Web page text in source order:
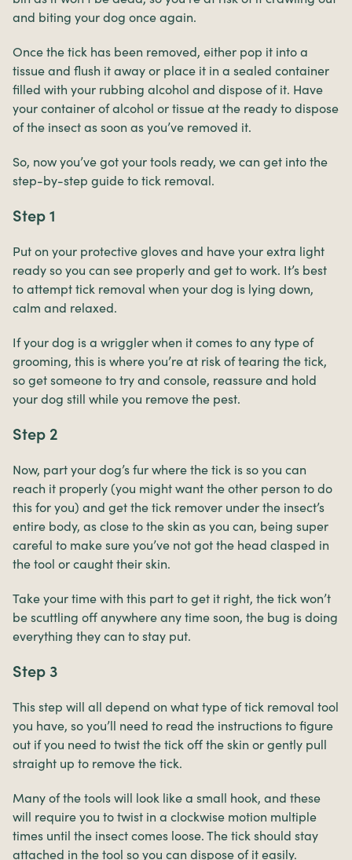
and biting your dog once again.
Once the tick has been removed, either pop it into a
tissue and flush it away or place it in a sealed container
filled with your rubbing alcohol and dispose of it. Have
your container of alcohol or tissue at the ready to dispose
of the insect as soon as you’ve removed it.
So, now you’ve got your tools ready, we can get into the
step-by-step guide to tick removal.
Step 1
Put on your protective gloves and have your extra light
ready so you can see properly and get to work. It’s best
to attempt tick removal when your dog is lying down,
calm and relaxed.
If your dog is a wriggler when it comes to any type of
grooming, this is where you’re at risk of tearing the tick,
so get someone to try and console, reassure and hold
your dog still while you remove the pest.
Step 2
Now, part your dog’s fur where the tick is so you can
reach it properly (you might want the other person to do
this for you) and get the tick remover under the insect’s
entire body, as close to the skin as you can, being super
careful to make sure you’ve not got the head clasped in
the tool or caught their skin.
Take your time with this part to get it right, the tick won’t
be scuttling off anywhere any time soon, the bug is doing
everything they can to stay put.
Step 3
This step will all depend on what type of tick removal tool
you have, so you’ll need to read the instructions to figure
out if you need to twist the tick off the skin or gently pull
straight up to remove the tick.
Many of the tools will look like a small hook, and these
will require you to twist in a clockwise motion multiple
times until the insect comes loose. The tick should stay
attached in the tool so you can dispose of it easily.